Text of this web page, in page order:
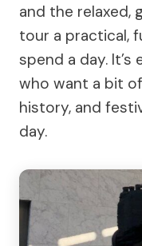
and the relaxed,
tour a practical,
spend a day.
who want a bit
history, and
day.